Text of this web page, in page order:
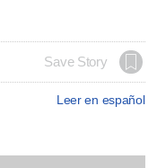
Save Story
Leer en español